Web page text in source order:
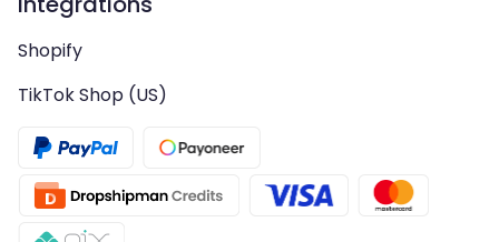
Shopify
TikTok Shop (US)